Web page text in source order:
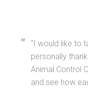
I would like to
personally
Animal Control
and see how